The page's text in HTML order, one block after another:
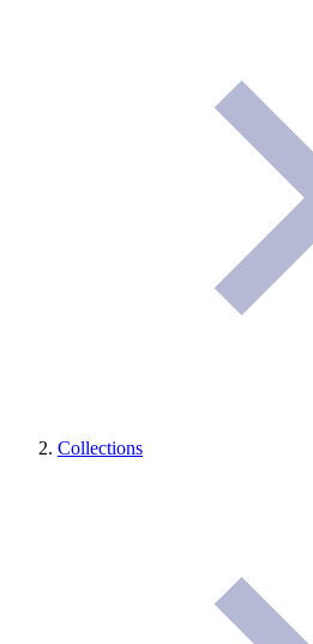
Collections